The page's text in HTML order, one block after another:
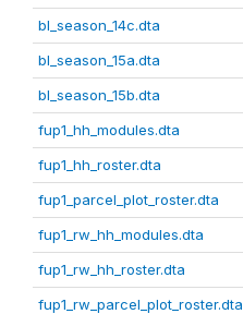
bl_season_14c.dta
bl_season_15a.dta
bl_season_15b.dta
fup1_hh_modules.dta
fup1_hh_roster.dta
fup1_parcel_plot_roster.dta
fup1_rw_hh_modules.dta
fup1_rw_hh_roster.dta
fup1_rw_parcel_plot_roster.dta